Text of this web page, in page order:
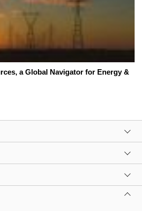
a Global Navigator for Energy &